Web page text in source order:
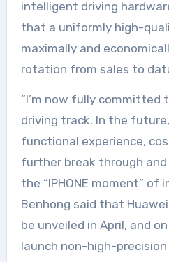
intelligent driving
that a uniformly high-
maximally and
rotation from sales to
“I’m now fully
driving track. In the
functional experience,
further break through
the “IPHONE moment” of
Benhong said that
be unveiled in April, and
launch non-high-